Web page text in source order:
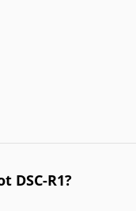
DSC-R1?